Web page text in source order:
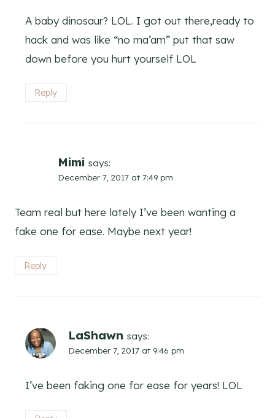
A baby dinosaur? LOL. I got out there,ready to
hack and was like “no ma’am” put that saw
down before you hurt yourself LOL
Reply
Mimi says:
December 7, 2017 at 7:49 pm
Team real but here lately I’ve been wanting a
fake one for ease. Maybe next year!
Reply
LaShawn says:
December 7, 2017 at 9:46 pm
I’ve been faking one for ease for years! LOL